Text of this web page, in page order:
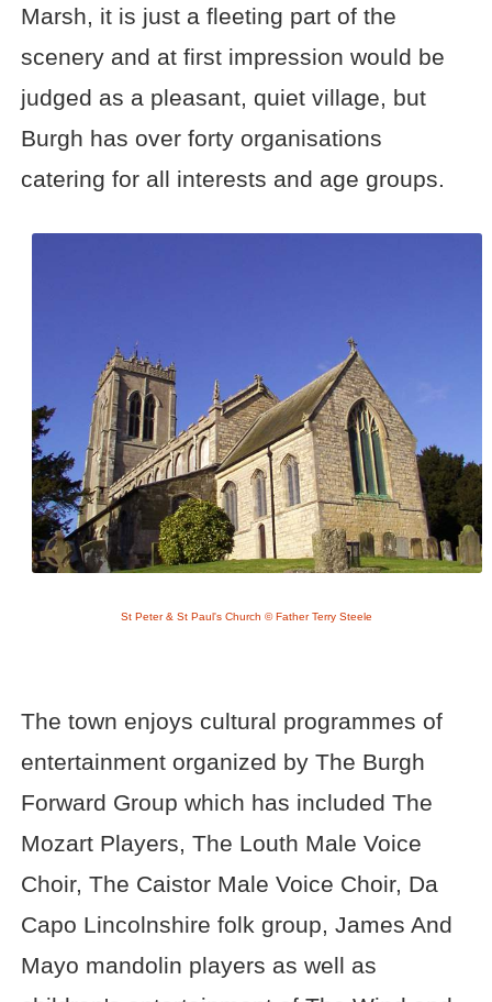
Marsh, it is just a fleeting part of the
scenery and at first impression would be
judged as a pleasant, quiet village, but
Burgh has over forty organisations
catering for all interests and age groups.
St Peter & St Paul's Church © Father Terry Steele
The town enjoys cultural programmes of
entertainment organized by The Burgh
Forward Group which has included The
Mozart Players, The Louth Male Voice
Choir, The Caistor Male Voice Choir, Da
Capo Lincolnshire folk group, James And
Mayo mandolin players as well as